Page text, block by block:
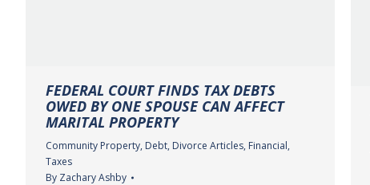
FEDERAL COURT FINDS TAX DEBTS
OWED BY ONE SPOUSE CAN AFFECT
MARITAL PROPERTY
Community Property, Debt, Divorce Articles, Financial,
Taxes
By Zachary Ashby